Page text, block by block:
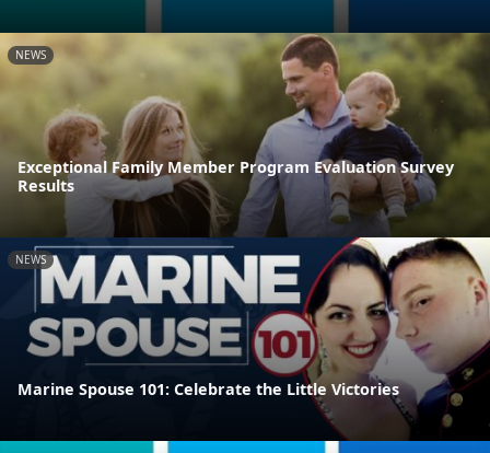
NEWS
Exceptional Family Member Program Evaluation Survey
Results
NEWS
Marine Spouse 101: Celebrate the Little Victories